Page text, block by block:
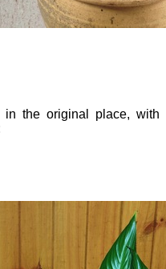
the original place, with